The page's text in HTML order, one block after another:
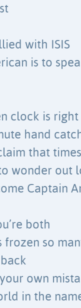
with ISIS
is to
clock is
hand
that
wonder out
Captain
both
frozen so
own
in the